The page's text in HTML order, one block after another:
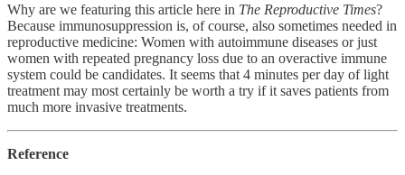
Why are we featuring this article here in The Reproductive Times?
Because immunosuppression is, of course, also sometimes needed in
reproductive medicine: Women with autoimmune diseases or just
women with repeated pregnancy loss due to an overactive immune
system could be candidates. It seems that 4 minutes per day of light
treatment may most certainly be worth a try if it saves patients from
much more invasive treatments.
Reference